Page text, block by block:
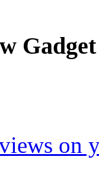
Gadget
on